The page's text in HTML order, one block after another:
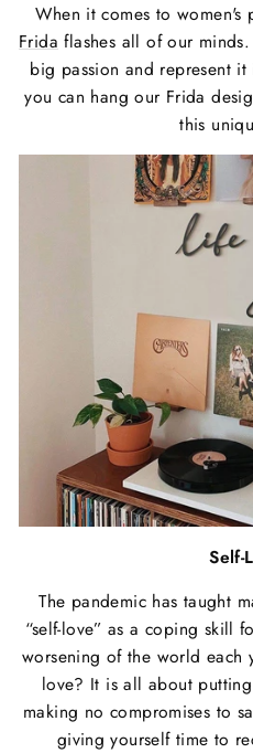
When it comes to women's
Frida flashes all of our
big passion and represent
you can hang our Frida
this
Self-
The pandemic has taught
“self-love” as a coping skill
worsening of the world each
love? It is all about
making no compromises to
giving yourself time to